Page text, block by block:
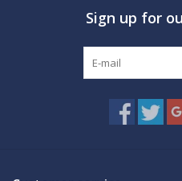
MARINE FORECAST
Sign up for